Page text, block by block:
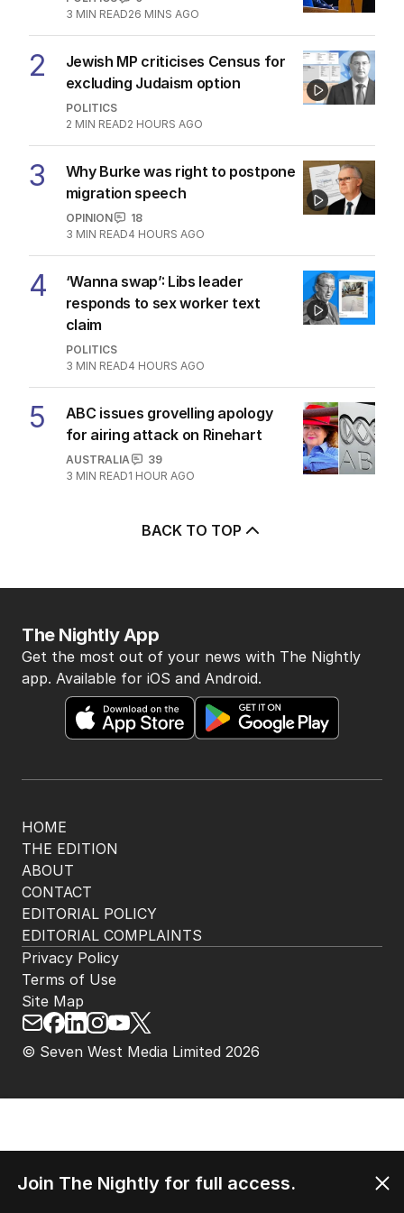
3 MIN READ26 MINS AGO
2
Jewish MP criticises Census for
excluding Judaism option
POLITICS
2 MIN READ2 HOURS AGO
3
Why Burke was right to postpone
migration speech
OPINION
18
3 MIN READ4 HOURS AGO
4
‘Wanna swap’: Libs leader
responds to sex worker text
claim
POLITICS
3 MIN READ4 HOURS AGO
5
ABC issues grovelling apology
for airing attack on Rinehart
AUSTRALIA
39
3 MIN READ1 HOUR AGO
BACK TO TOP
HOME
THE EDITION
ABOUT
CONTACT
EDITORIAL POLICY
EDITORIAL COMPLAINTS
The Nightly App
Get the most out of your news with The Nightly
app. Available for iOS and Android.
© Seven West Media Limited 2026
Privacy Policy
Terms of Use
Site Map
Join The Nightly for full access.